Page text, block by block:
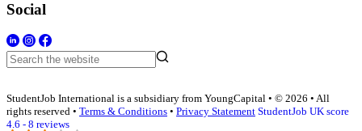
Social
StudentJob International is a subsidiary from YoungCapital • © 2026 • All
rights reserved • Terms & Conditions • Privacy Statement StudentJob UK score
4.6 - 8 reviews